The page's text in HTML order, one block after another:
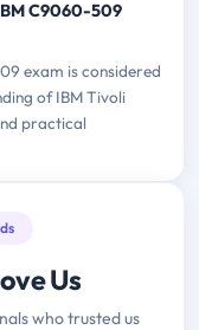
C9060-509
exam is considered
of IBM Tivoli
practical
Us
who trusted us